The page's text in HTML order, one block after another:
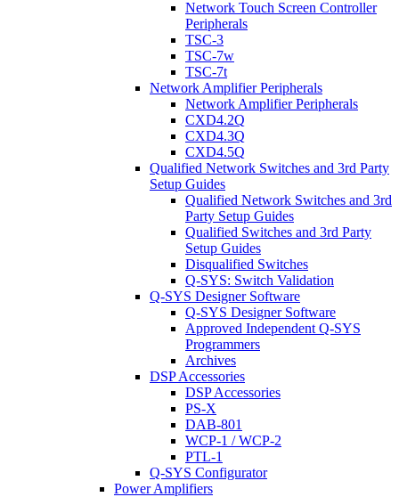
Network Touch Screen Controller
Peripherals
TSC-3
TSC-7w
TSC-7t
Network Amplifier Peripherals
Network Amplifier Peripherals
CXD4.2Q
CXD4.3Q
CXD4.5Q
Qualified Network Switches and 3rd Party
Setup Guides
Qualified Network Switches and 3rd
Party Setup Guides
Qualified Switches and 3rd Party
Setup Guides
Disqualified Switches
Q-SYS: Switch Validation
Q-SYS Designer Software
Q-SYS Designer Software
Approved Independent Q-SYS
Programmers
Archives
DSP Accessories
DSP Accessories
PS-X
DAB-801
WCP-1 / WCP-2
PTL-1
Q-SYS Configurator
Power Amplifiers